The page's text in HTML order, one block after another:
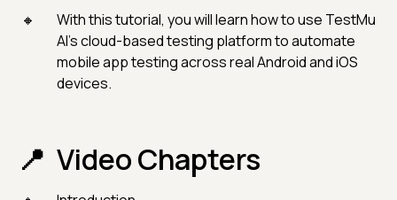
With this tutorial, you will learn how to use TestMu
AI's cloud-based testing platform to automate
mobile app testing across real Android and iOS
devices.
Video Chapters